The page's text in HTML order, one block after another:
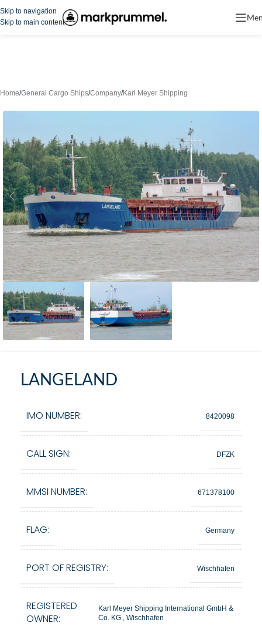
Skip to navigation
Skip to main content
Home/General Cargo Ships/Company/Karl Meyer Shipping
LANGELAND
IMO NUMBER: 8420098
CALL SIGN: DFZK
MMSI NUMBER: 671378100
FLAG: Germany
PORT OF REGISTRY: Wischhafen
REGISTERED
OWNER:
Karl Meyer Shipping International GmbH &
Co. KG., Wischhafen